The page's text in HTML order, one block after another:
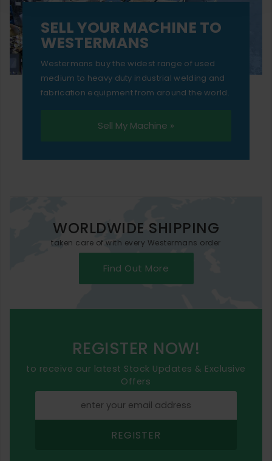
SELL YOUR MACHINE TO
WESTERMANS
Westermans buy the widest range of used
medium to heavy duty industrial welding and
fabrication equipment from around the world.
Sell My Machine »
WORLDWIDE SHIPPING
taken care of with every Westermans order
Find Out More
REGISTER NOW!
to receive our latest Stock Updates & Exclusive
Offers
REGISTER